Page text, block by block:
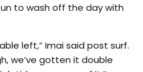
to wash off the day with
left,” Imai said post surf.
we’ve gotten it double